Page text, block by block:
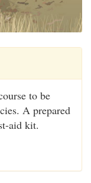
to be
A prepared
aid kit.